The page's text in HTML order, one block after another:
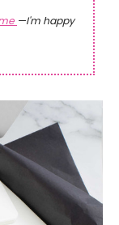
—I'm happy